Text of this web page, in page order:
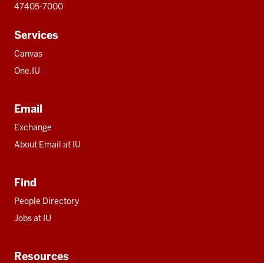
47405-7000
Services
Canvas
One.IU
Email
Exchange
About Email at IU
Find
People Directory
Jobs at IU
Resources